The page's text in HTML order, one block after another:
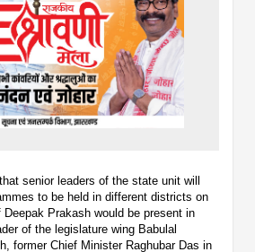
senior leaders of the state unit will
to be held in different districts on
Prakash would be present in
of the legislature wing Babulal
former Chief Minister Raghubar Das in